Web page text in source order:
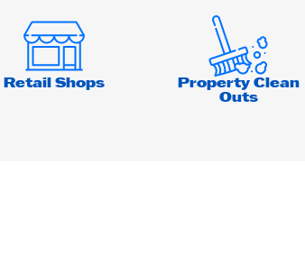
Retail Shops
Property Clean
Outs